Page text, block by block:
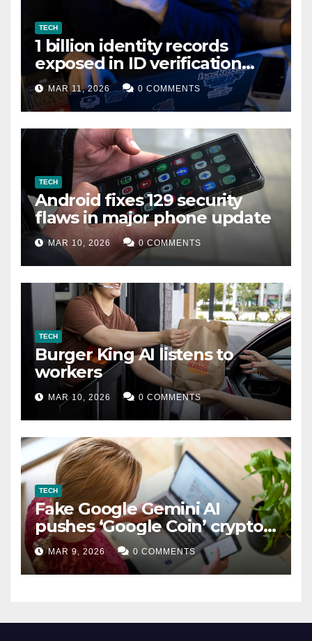
TECH
1 billion identity records
exposed in ID verification
data leak
MAR 11, 2026 0 COMMENTS
TECH
Android fixes 129 security
flaws in major phone update
MAR 10, 2026 0 COMMENTS
TECH
Burger King AI listens to
workers
MAR 10, 2026 0 COMMENTS
TECH
Fake Google Gemini AI
pushes ‘Google Coin’ crypto
scam
MAR 9, 2026 0 COMMENTS